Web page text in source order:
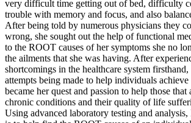
very difficult time getting out of bed, difficulty
trouble with memory and focus, and also
After being told by numerous physicians they
wrong, she sought out the help of functional
to the ROOT causes of her symptoms she no
the ailments that she was having. After
shortcomings in the healthcare system
attempts being made to help individuals
became her quest and passion to help those
chronic conditions and their quality of life
Using advanced laboratory testing and analysis,